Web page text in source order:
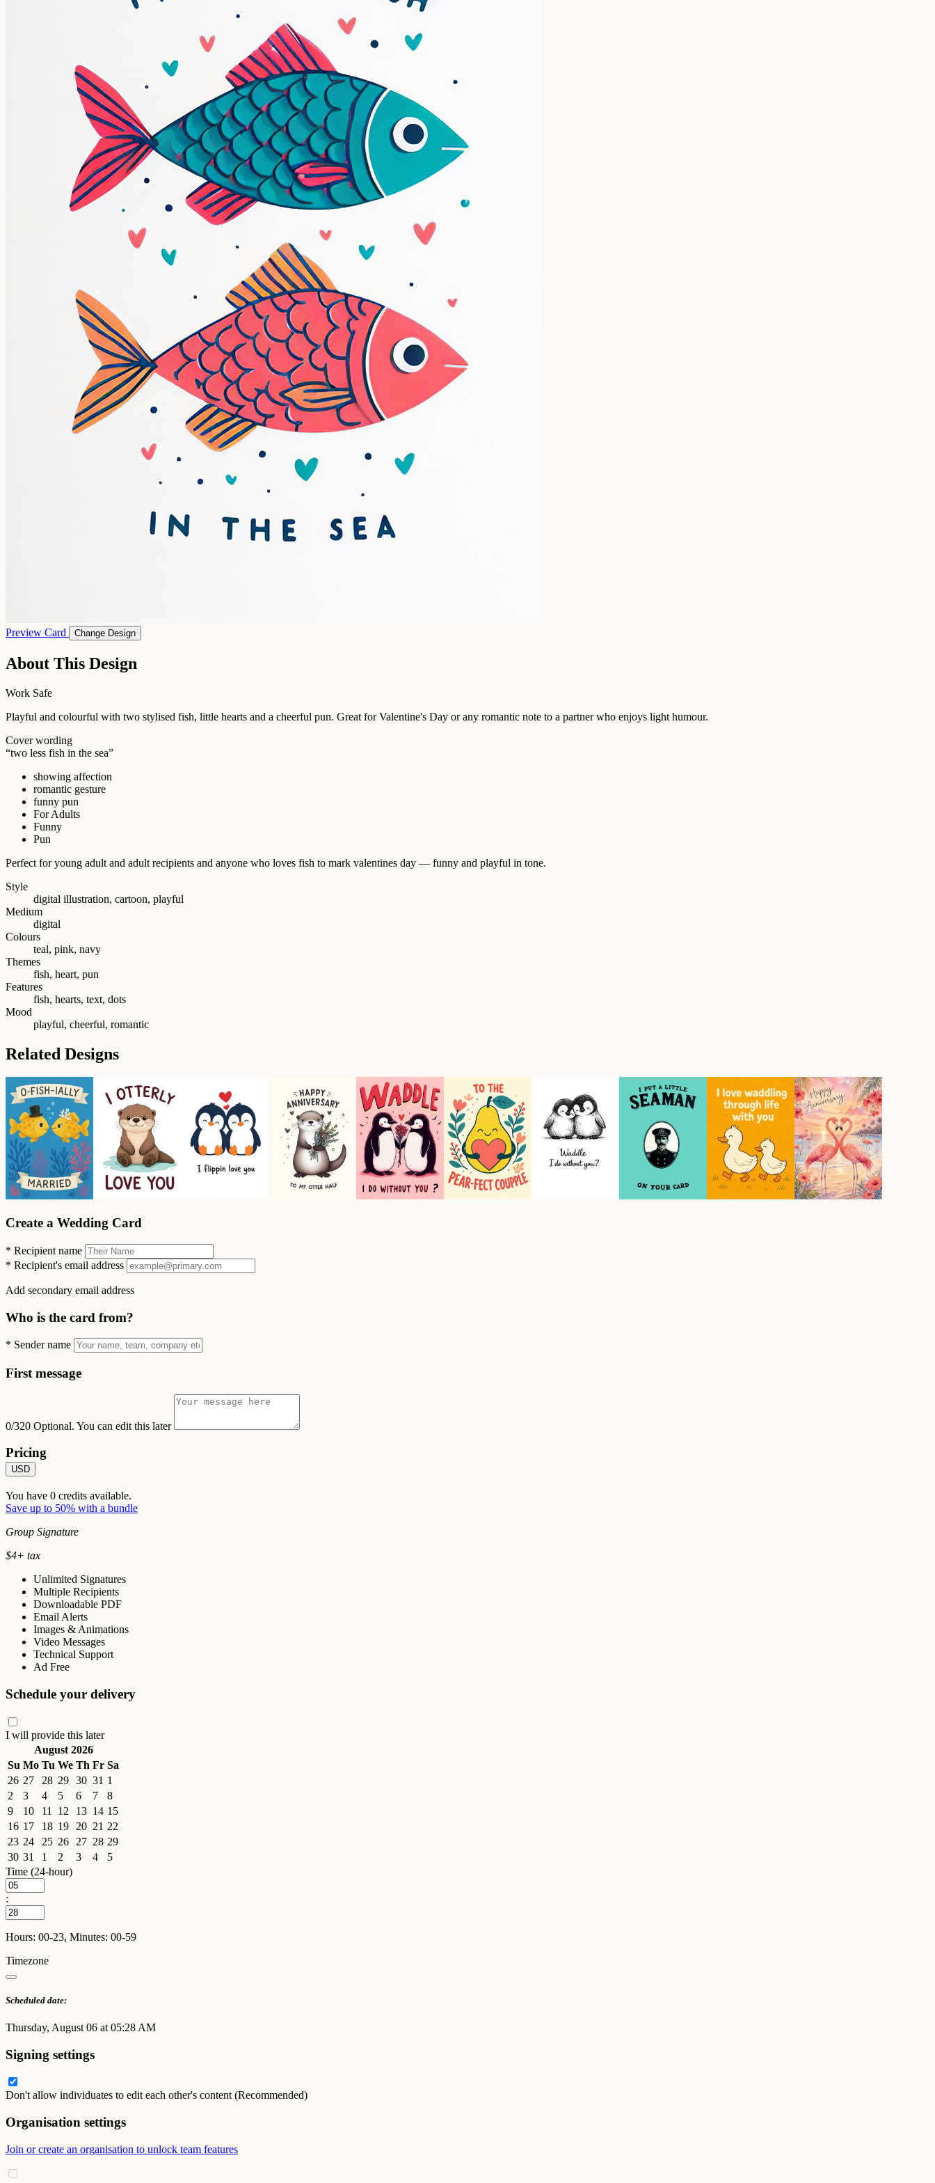
Preview Card Change Design
About This Design
Work Safe
Playful and colourful with two stylised fish, little hearts and a cheerful pun. Great for Valentine's Day or any romantic note to a partner who enjoys light humour.
Cover wording
“two less fish in the sea”
showing affection
romantic gesture
funny pun
For Adults
Funny
Pun
Perfect for young adult and adult recipients and anyone who loves fish to mark valentines day — funny and playful in tone.
Style
digital illustration, cartoon, playful
Medium
digital
Colours
teal, pink, navy
Themes
fish, heart, pun
Features
fish, hearts, text, dots
Mood
playful, cheerful, romantic
Related Designs
Create a Wedding Card
* Recipient name
* Recipient's email address
Add secondary email address
Who is the card from?
* Sender name
First message
0/320 Optional. You can edit this later
Pricing
USD
You have 0 credits available.
Save up to 50% with a bundle
Group Signature
$4+ tax
Unlimited Signatures
Multiple Recipients
Downloadable PDF
Email Alerts
Images & Animations
Video Messages
Technical Support
Ad Free
Schedule your delivery
I will provide this later
August 2026
Su Mo Tu We Th Fr Sa
26 27 28 29 30 31 1
2
3 4 5 6 7
8
9
10 11 12 13 14 15
16 17 18 19 20 21 22
23 24 25 26 27 28 29
30 31 1 2 3 4
5
Time (24-hour)
:
Hours: 00-23, Minutes: 00-59
Timezone
Scheduled date:
Thursday, August 06 at 05:28 AM
Signing settings
Don't allow individuates to edit each other's content (Recommended)
Organisation settings
Join or create an organisation to unlock team features